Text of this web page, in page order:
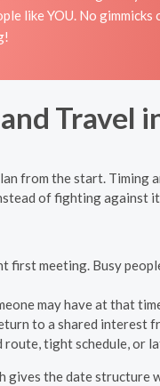
like YOU. No gimmicks
Travel
from the start. Timing
of fighting against
first meeting. Busy
may have at that
to a shared interest
tight schedule, or
gives the date structure